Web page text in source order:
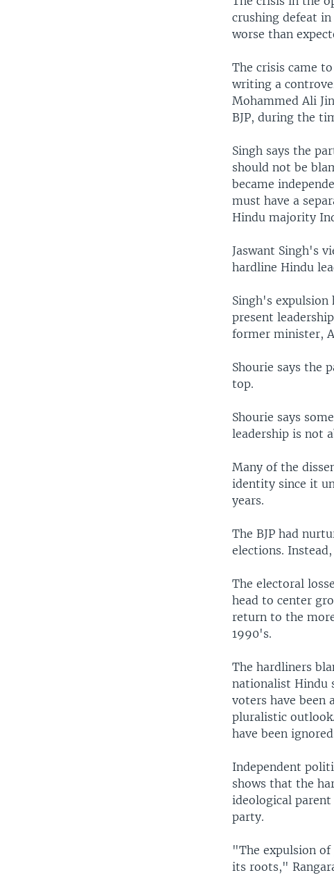
crushing defeat
worse than
The crisis came
writing a
Mohammed Ali
BJP, during the
Singh says the
should not be
became
must have a
Hindu majority
Jaswant Singh's
hardline Hindu
Singh's expulsion
present
former minister,
Shourie says the
top.
Shourie says
leadership is not
Many of the
identity since it
years.
The BJP had
elections.
The electoral
head to center
return to the
1990's.
The hardliners
nationalist Hindu
voters have been
pluralistic
have been
Independent
shows that the
ideological
party.
"The expulsion
its roots,"